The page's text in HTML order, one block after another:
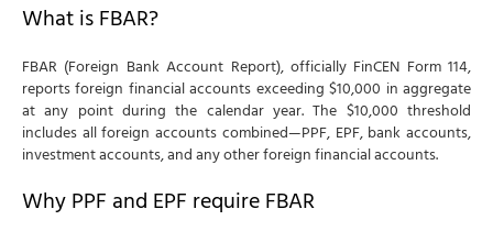
What is FBAR?
FBAR (Foreign Bank Account Report), officially FinCEN Form 114,
reports foreign financial accounts exceeding $10,000 in aggregate
at any point during the calendar year. The $10,000 threshold
includes all foreign accounts combined—PPF, EPF, bank accounts,
investment accounts, and any other foreign financial accounts.
Why PPF and EPF require FBAR